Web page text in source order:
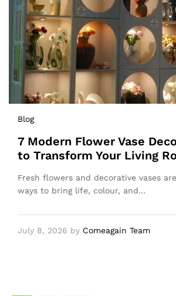
Blog
7 Modern Flower Vase
to Transform Your Living
Fresh flowers and decorative vases
ways to bring life, colour, and…
July 8, 2026 by Comeagain Team